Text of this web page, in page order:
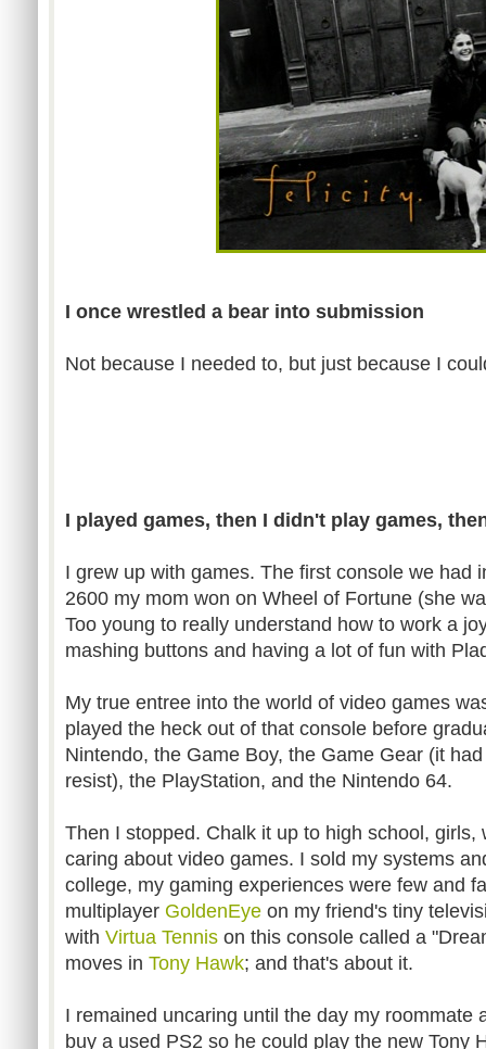
I once wrestled a bear into submission
Not because I needed to, but just because I
I played games, then I didn't play games,
I grew up with games. The first console we had
2600 my mom won on Wheel of Fortune (she
Too young to really understand how to work a
mashing buttons and having a lot of fun with
My true entree into the world of video games
played the heck out of that console before
Nintendo, the Game Boy, the Game Gear (it
resist), the PlayStation, and the Nintendo 64.
Then I stopped. Chalk it up to high school, girls,
caring about video games. I sold my systems
college, my gaming experiences were few and
multiplayer GoldenEye on my friend's tiny
with Virtua Tennis on this console called a
moves in Tony Hawk; and that's about it.
I remained uncaring until the day my roommate
buy a used PS2 so he could play the new Tony